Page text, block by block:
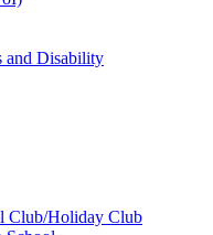
and Disability
Club/Holiday Club